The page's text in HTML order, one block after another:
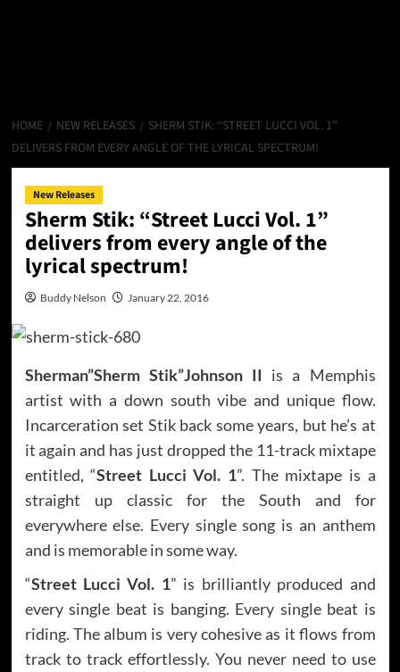
HOME NEW RELEASES
SHERM STIK: “STREET LUCCI VOL. 1”
DELIVERS FROM EVERY ANGLE OF THE LYRICAL SPECTRUM!
New Releases
Sherm Stik: “Street Lucci Vol. 1”
delivers from every angle of the
lyrical spectrum!
Buddy Nelson January 22, 2016
Sherman”Sherm Stik”Johnson II is a Memphis
artist with a down south vibe and unique flow.
Incarceration set Stik back some years, but he’s at
it again and has just dropped the 11-track mixtape
entitled, “Street Lucci Vol. 1”. The mixtape is a
straight up classic for the South and for
everywhere else. Every single song is an anthem
and is memorable in some way.
“Street Lucci Vol. 1” is brilliantly produced and
every single beat is banging. Every single beat is
riding. The album is very cohesive as it flows from
track to track effortlessly. You never need to use